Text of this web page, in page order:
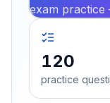
exam
120
practice